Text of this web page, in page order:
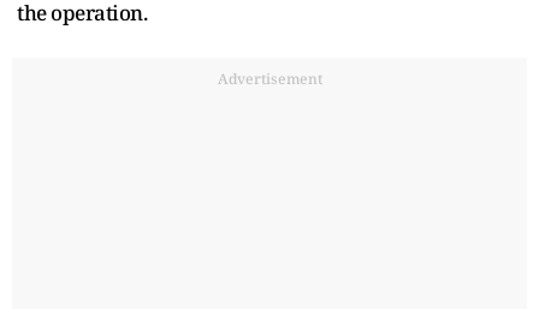
the operation.
Advertisement